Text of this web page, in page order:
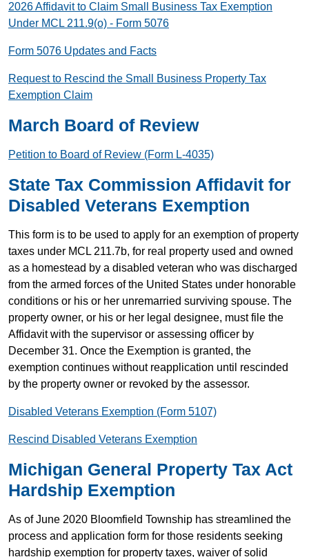
2026 Affidavit to Claim Small Business Tax Exemption
Under MCL 211.9(o) - Form 5076
Form 5076 Updates and Facts
Request to Rescind the Small Business Property Tax
Exemption Claim
March Board of Review
Petition to Board of Review (Form L-4035)
State Tax Commission Affidavit for
Disabled Veterans Exemption
This form is to be used to apply for an exemption of property
taxes under MCL 211.7b, for real property used and owned
as a homestead by a disabled veteran who was discharged
from the armed forces of the United States under honorable
conditions or his or her unremarried surviving spouse. The
property owner, or his or her legal designee, must file the
Affidavit with the supervisor or assessing officer by
December 31. Once the Exemption is granted, the
exemption continues without reapplication until rescinded
by the property owner or revoked by the assessor.
Disabled Veterans Exemption (Form 5107)
Rescind Disabled Veterans Exemption
Michigan General Property Tax Act
Hardship Exemption
As of June 2020 Bloomfield Township has streamlined the
process and application form for those residents seeking
hardship exemption for property taxes, waiver of solid